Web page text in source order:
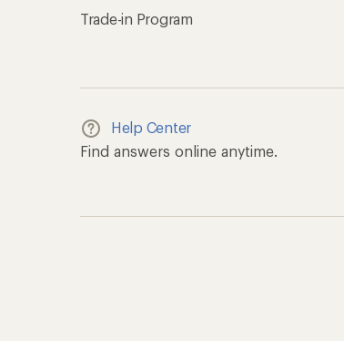
Trade-in Program
Help Center
Find answers online anytime.